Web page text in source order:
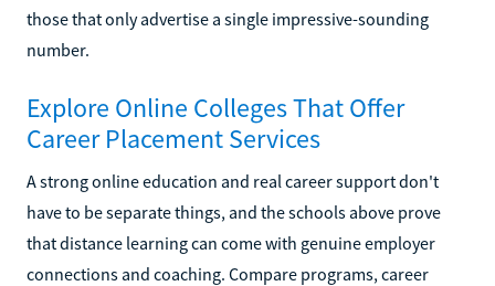
those that only advertise a single impressive-sounding
number.
Explore Online Colleges That Offer
Career Placement Services
A strong online education and real career support don't
have to be separate things, and the schools above prove
that distance learning can come with genuine employer
connections and coaching. Compare programs, career